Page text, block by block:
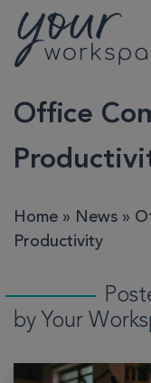
Main Navigation
Office
Home » News »
Productivity
by Your